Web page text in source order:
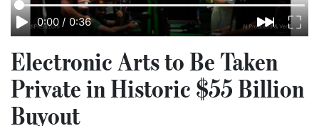
0:00 / 0:36
Electronic Arts to Be Taken
Private in Historic $55 Billion
Buyout